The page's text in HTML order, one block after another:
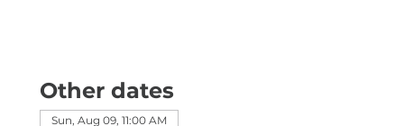
Other dates
Sun, Aug 09, 11:00 AM